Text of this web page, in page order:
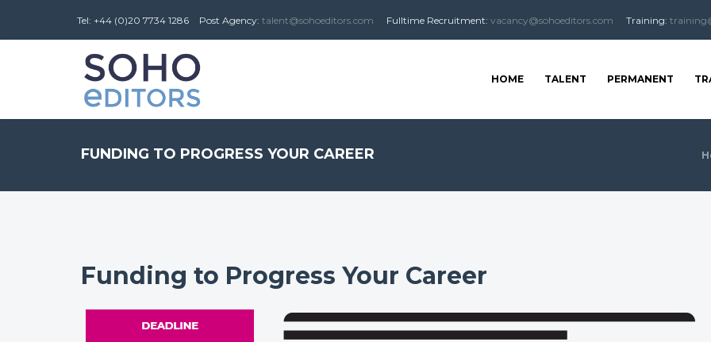
Tel: +44 (0)20 7734 1286 Post Agency: talent@sohoeditors.com Fulltime Recruitment: vacancy@sohoeditors.com Training:
HOME TALENT PERMANENT
FUNDING TO PROGRESS YOUR CAREER
Funding to Progress Your Career